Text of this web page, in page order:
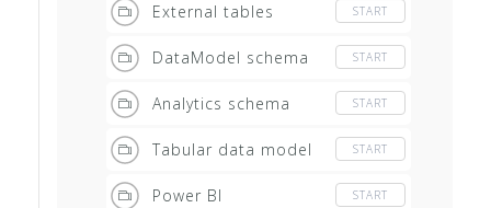
External tables START
DataModel schema START
Analytics schema START
Tabular data model START
Power BI START